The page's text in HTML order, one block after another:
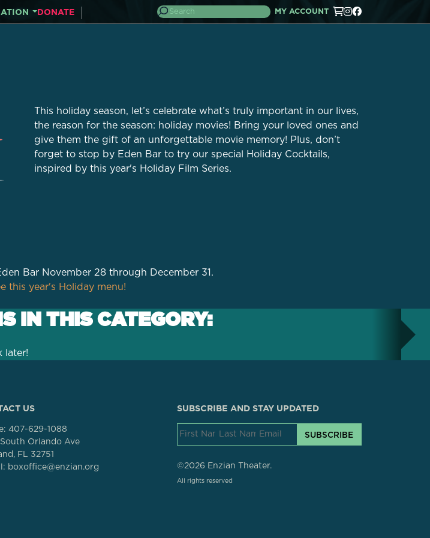
DONATE MY ACCOUNT
This holiday season, let’s celebrate what’s truly important in our lives,
the reason for the season: holiday movies! Bring your loved ones and
give them the gift of an unforgettable movie memory! Plus, don’t
forget to stop by Eden Bar to try our special Holiday Cocktails,
inspired by this year's Holiday Film Series.
Bar November 28 through December 31.
this year's Holiday menu!
IN THIS CATEGORY:
later!
US
407-629-1088
Orlando Ave
FL 32751
boxoffice@enzian.org
SUBSCRIBE AND STAY UPDATED
SUBSCRIBE
©2026 Enzian Theater.
All rights reserved